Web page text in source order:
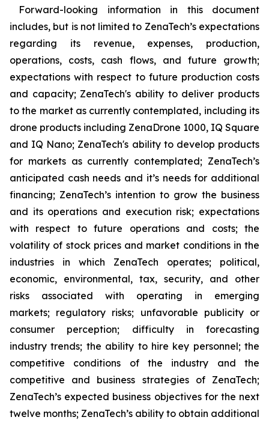
Forward-looking information in this document
includes, but is not limited to ZenaTech’s expectations
regarding its revenue, expenses, production,
operations, costs, cash flows, and future growth;
expectations with respect to future production costs
and capacity; ZenaTech's ability to deliver products
to the market as currently contemplated, including its
drone products including ZenaDrone 1000, IQ Square
and IQ Nano; ZenaTech's ability to develop products
for markets as currently contemplated; ZenaTech’s
anticipated cash needs and it’s needs for additional
financing; ZenaTech’s intention to grow the business
and its operations and execution risk; expectations
with respect to future operations and costs; the
volatility of stock prices and market conditions in the
industries in which ZenaTech operates; political,
economic, environmental, tax, security, and other
risks associated with operating in emerging
markets; regulatory risks; unfavorable publicity or
consumer perception; difficulty in forecasting
industry trends; the ability to hire key personnel; the
competitive conditions of the industry and the
competitive and business strategies of ZenaTech;
ZenaTech’s expected business objectives for the next
twelve months; ZenaTech’s ability to obtain additional